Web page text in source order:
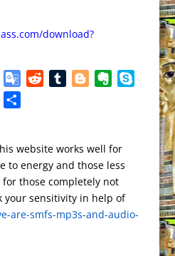
download?
G
o
o
l
e
T
r
a
i
t
l
r
g
e
r
n
o
t
e
r
e
website works well for
to energy and those less
those completely not
your sensitivity in help of
are-smfs-mp3s-and-audio-